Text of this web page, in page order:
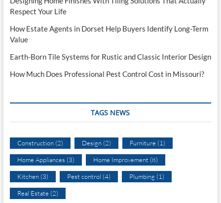
Respect Your Life
How Estate Agents in Dorset Help Buyers Identify Long-Term
Value
Earth-Born Tile Systems for Rustic and Classic Interior Design
How Much Does Professional Pest Control Cost in Missouri?
TAGS NEWS
Construction(2) Design(2) Furniture (1)
Home Appliances (3) Home Improvement (8)
Kitchen(3) Pest control (4) Plumbing (1)
Real Estate (2)